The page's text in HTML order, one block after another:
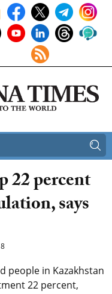
22 percent
says
people in Kazakhstan
22 percent,